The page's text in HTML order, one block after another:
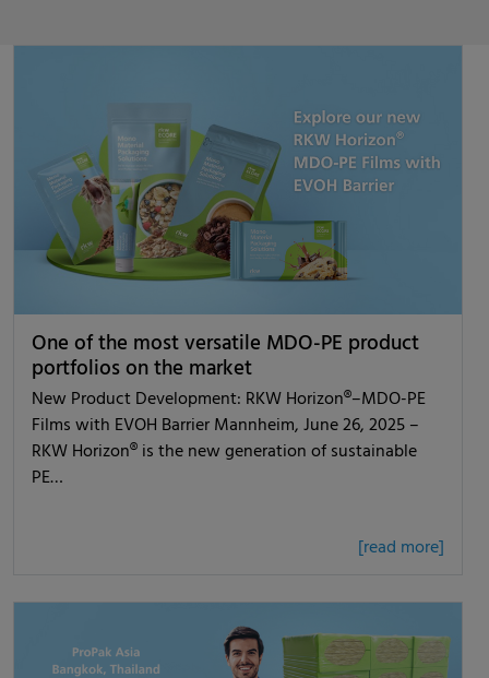
One of the most versatile MDO-PE product
portfolios on the market
New Product Development: RKW Horizon®–MDO-PE
Films with EVOH Barrier Mannheim, June 26, 2025 –
RKW Horizon® is the new generation of sustainable
PE…
[read more]